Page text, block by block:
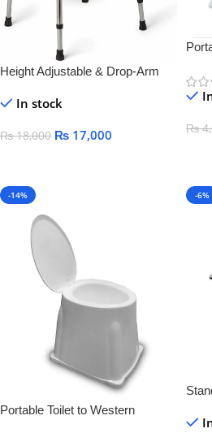
Height Adjustable & Drop-Arm
In stock
₨18,000 ₨ 17,000 ₨
-14%
Portable Toilet to Western
-6%